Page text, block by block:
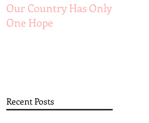
Our Country Has Only
One Hope
Recent Posts